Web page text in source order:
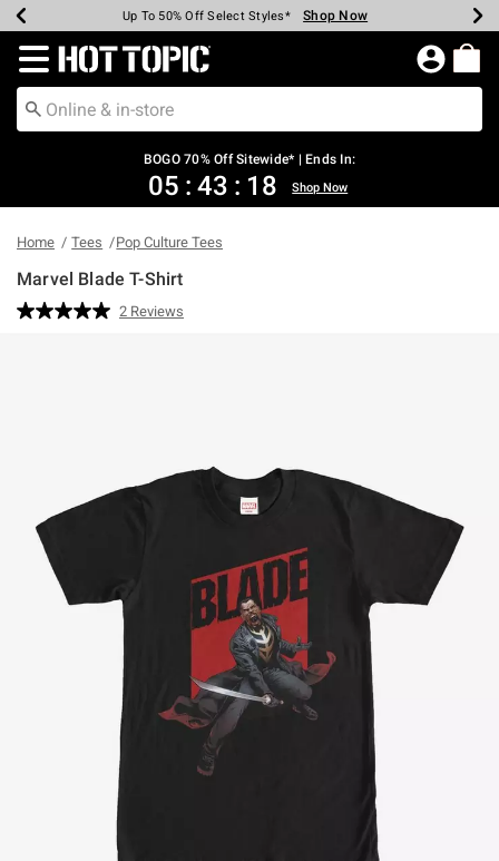
Earn Hot Cash Every $40 Spent* Shop Now
Up To 50% Off Select Styles* Shop Now
Up To 40% Off Backpacks* Shop Now
Up To 60% Off Clearance* Shop Now
Free Pickup In-Store* Shop Now
Free Shipping Over $75* Shop Now
Redirect to Hot Topic Home Page
BOGO 70% Off Sitewide* | Ends In:
05 : 43 : 18 Shop Now
Home Tees Pop Culture Tees
Marvel Blade T-Shirt
3.2 out of 5 Customer Rating
Read
2 Reviews